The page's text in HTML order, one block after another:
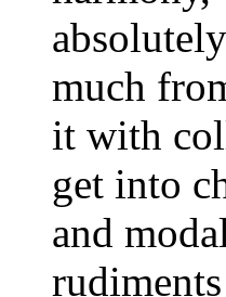
much
it with
get into
and